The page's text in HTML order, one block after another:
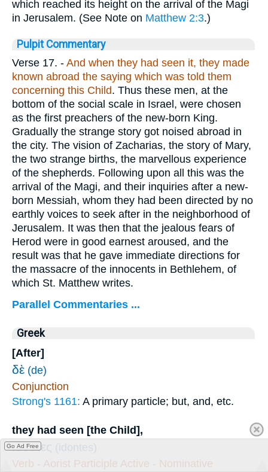
which reached its height on the arrival of the Magi
in Jerusalem. (See Note on Matthew 2:3.)
Pulpit Commentary
Verse 17. - And when they had seen it, they made
known abroad the saying which was told them
concerning this Child. Thus these men, at the
bottom of the social scale in Israel, were chosen
as the first preachers of the new-born King.
Gradually the strange story got noised abroad in
the city. The vision of Zacharias, the story of Mary,
the two strange births, the marvellous experience
of the shepherds. Following upon all this was the
arrival of the Magi, and their inquiries after a new-
born Messiah, whom they had been directed by no
earthly voices to seek after in the neighborhood of
Jerusalem. It was then that the jealous fears of
Herod were in good earnest aroused, and the
result was that he gave immediate directions for
the massacre of the innocents in Bethlehem, of
which St. Matthew writes.
Parallel Commentaries ...
Greek
[After]
δὲ (de)
Conjunction
Strong's 1161: A primary particle; but, and, etc.
they had seen [the Child],
ἰδόντες (idontes)
Verb - Aorist Participle Active - Nominative
Go Ad Free